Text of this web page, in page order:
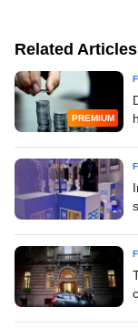
Related Articles
PREMIUM